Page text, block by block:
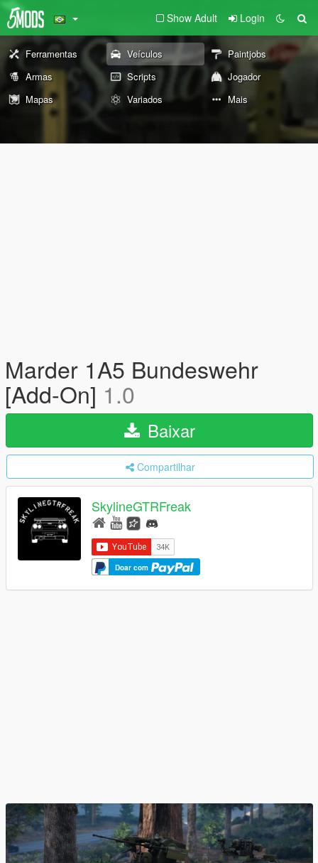
Show Adult Login
Ferramentas Veículos
Paintjobs
Armas
Scripts
Jogador
Mapas
Variados Mais
Marder 1A5 Bundeswehr
[Add-On] 1.0
Baixar
Compartilhar
SkylineGTRFreak
Doar com